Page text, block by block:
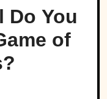
Do You
of